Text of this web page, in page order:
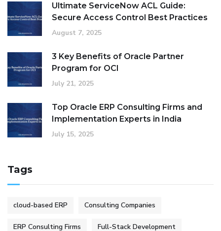
Ultimate ServiceNow ACL Guide:
Secure Access Control Best Practices
August 7, 2025
3 Key Benefits of Oracle Partner
Program for OCI
July 21, 2025
Top Oracle ERP Consulting Firms and
Implementation Experts in India
July 15, 2025
Tags
cloud-based ERP Consulting Companies
ERP Consulting Firms Full-Stack Development